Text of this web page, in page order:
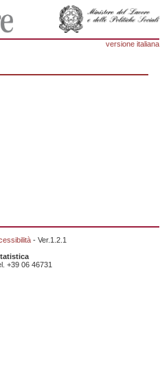
versione italiana
- Ver.1.2.1
+39 06 46731